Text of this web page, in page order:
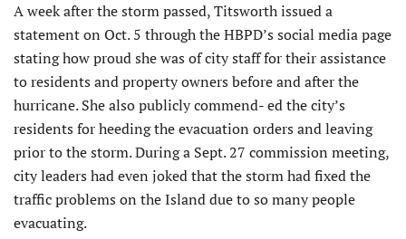
A week after the storm passed, Titsworth issued a
statement on Oct. 5 through the HBPD’s social media page
stating how proud she was of city staff for their assistance
to residents and property owners before and after the
hurricane. She also publicly commend- ed the city’s
residents for heeding the evacuation orders and leaving
prior to the storm. During a Sept. 27 commission meeting,
city leaders had even joked that the storm had fixed the
traffic problems on the Island due to so many people
evacuating.